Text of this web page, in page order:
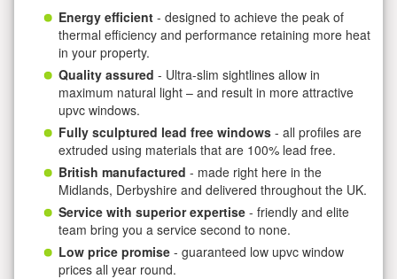
Energy efficient - designed to achieve the peak of
thermal efficiency and performance retaining more heat
in your property.
Quality assured - Ultra-slim sightlines allow in
maximum natural light – and result in more attractive
upvc windows.
Fully sculptured lead free windows - all profiles are
extruded using materials that are 100% lead free.
British manufactured - made right here in the
Midlands, Derbyshire and delivered throughout the UK.
Service with superior expertise - friendly and elite
team bring you a service second to none.
Low price promise - guaranteed low upvc window
prices all year round.